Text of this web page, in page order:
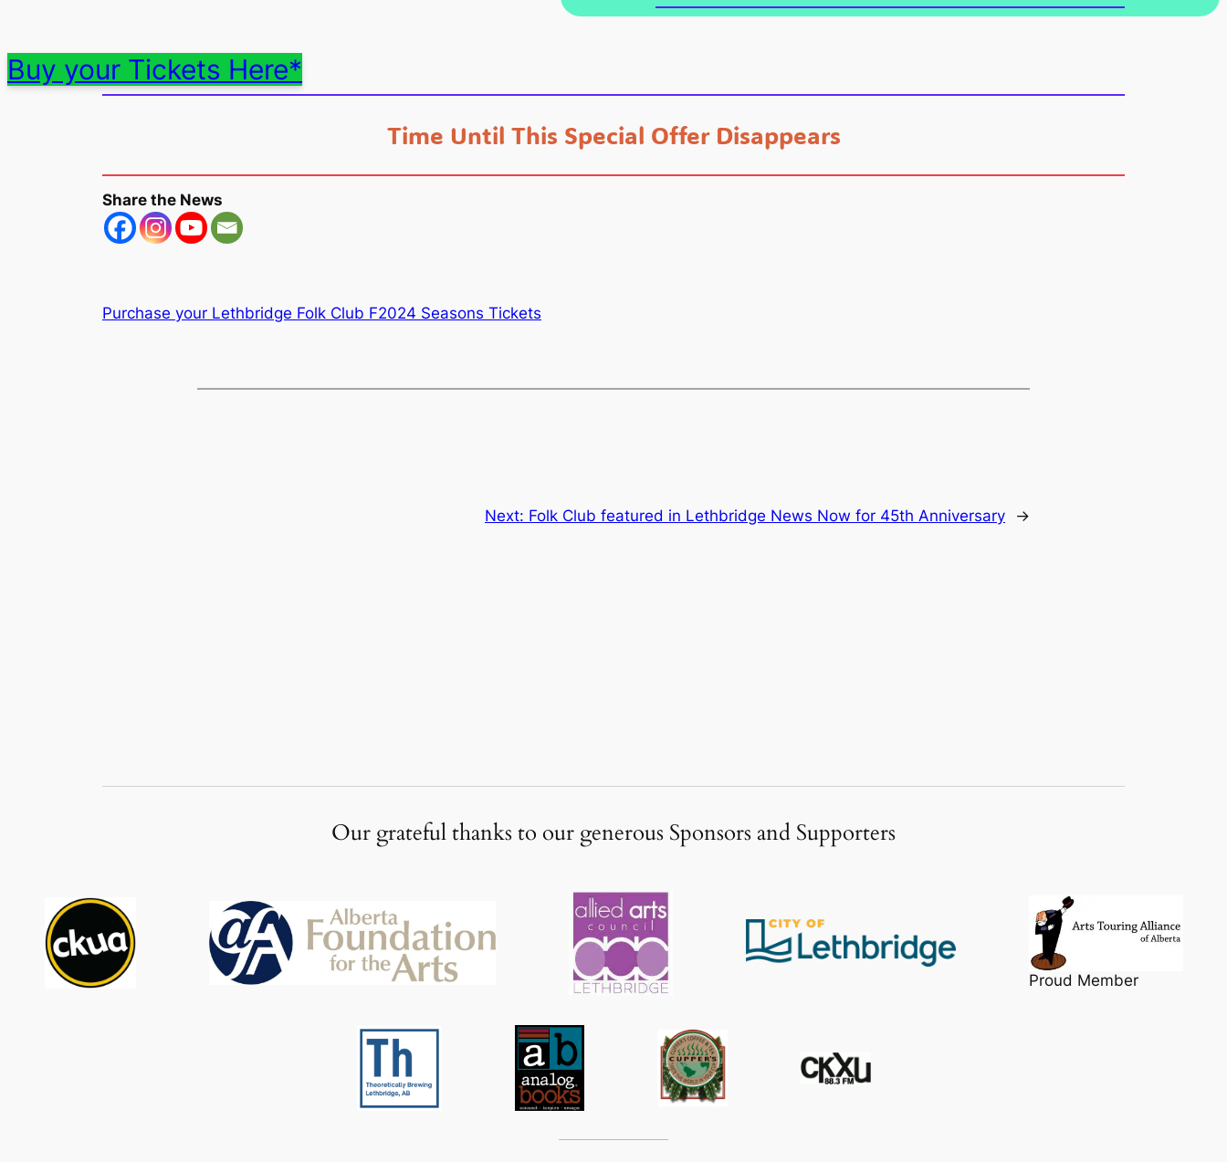
Buy your Tickets Here*
Time Until This Special Offer Disappears
Share the News
Purchase your Lethbridge Folk Club F2024 Seasons Tickets
Next: Folk Club featured in Lethbridge News Now for 45th Anniversary →
Our grateful thanks to our generous Sponsors and Supporters
Proud Member